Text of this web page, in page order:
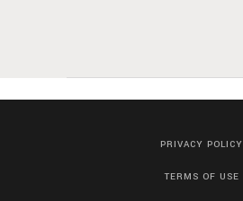
PRIVACY POLICY
TERMS OF USE